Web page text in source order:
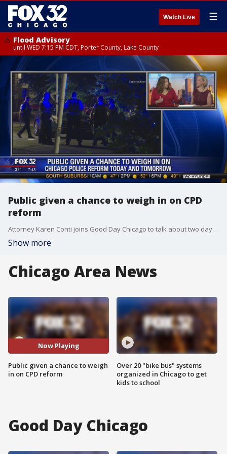
Watch Live ☰
Flood Advisory
until WED 7:15 PM CDT, Porter County, Lake County
Public given a chance to weigh in on CPD
reform
Attorney Karen Conti joins Good Day Chicago to talk about two days of hearings where the public will have the chance to weigh in on Chicago police reforms.
Show more
Chicago Area News
Now Playing
Public given a chance to weigh
in on CPD reform
Over 20 "bike bus" systems
organized in Chicago to get
kids to school
Good Day Chicago